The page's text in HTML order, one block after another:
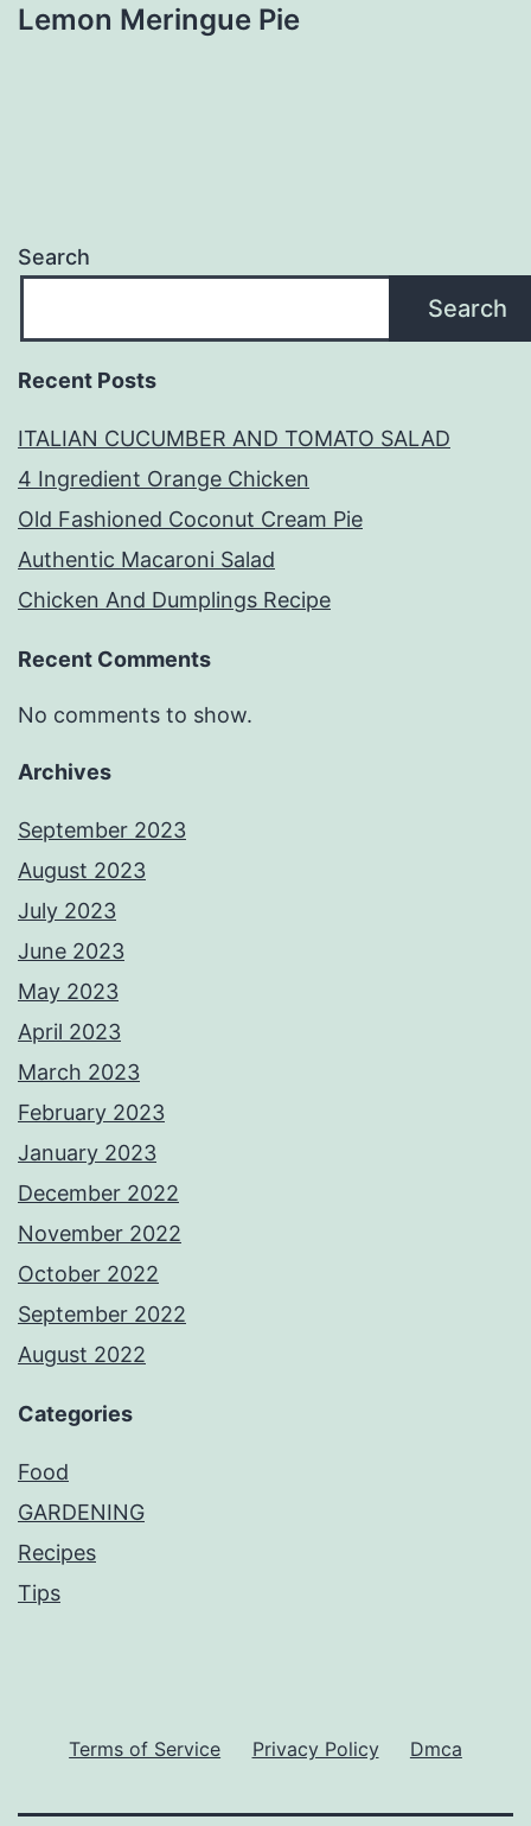
Lemon Meringue Pie
Search
Search
Recent Posts
ITALIAN CUCUMBER AND TOMATO SALAD
4 Ingredient Orange Chicken
Old Fashioned Coconut Cream Pie
Authentic Macaroni Salad
Chicken And Dumplings Recipe
Recent Comments
No comments to show.
Archives
September 2023
August 2023
July 2023
June 2023
May 2023
April 2023
March 2023
February 2023
January 2023
December 2022
November 2022
October 2022
September 2022
August 2022
Categories
Food
GARDENING
Recipes
Tips
Terms of Service Privacy Policy Dmca